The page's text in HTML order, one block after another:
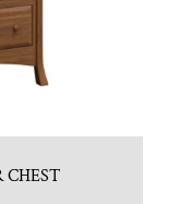
CHEST